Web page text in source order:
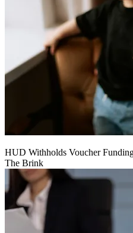
HUD Withholds Voucher
The Brink